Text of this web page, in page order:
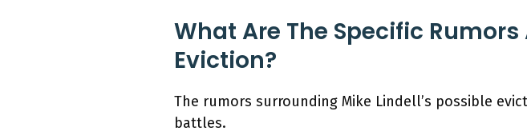
What Are The Specific
Eviction?
The rumors surrounding Mike Lindell’s possible
battles.